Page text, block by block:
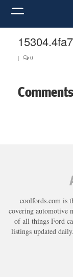
| 0
Comments
coolfords.com is
covering automotive
of all things Ford
listings updated